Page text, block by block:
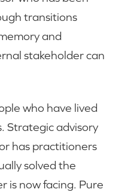
transitions
and
stakeholder can
who have lived
Strategic advisory
has practitioners
solved the
is now facing. Pure